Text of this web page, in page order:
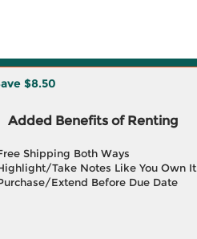
$8.50
Added Benefits of Renting
Shipping Both Ways
Take Notes Like You Own It
Extend Before Due Date